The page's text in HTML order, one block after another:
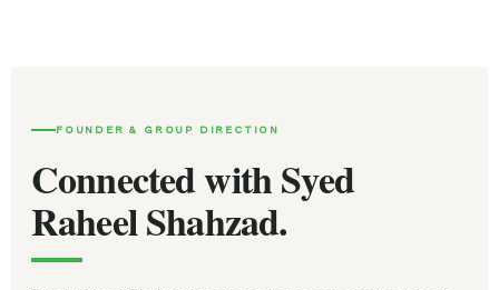
FOUNDER & GROUP DIRECTION
Connected with Syed
Raheel Shahzad.